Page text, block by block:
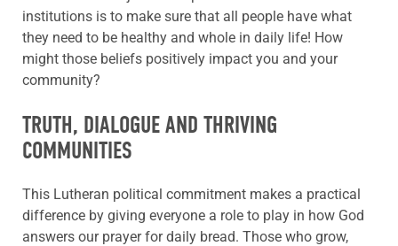
institutions is to make sure that all people have what
they need to be healthy and whole in daily life! How
might those beliefs positively impact you and your
community?
TRUTH, DIALOGUE AND THRIVING
COMMUNITIES
This Lutheran political commitment makes a practical
difference by giving everyone a role to play in how God
answers our prayer for daily bread. Those who grow,